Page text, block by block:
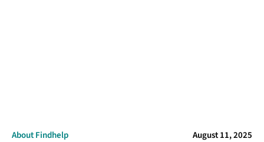
About Findhelp August 11, 2025